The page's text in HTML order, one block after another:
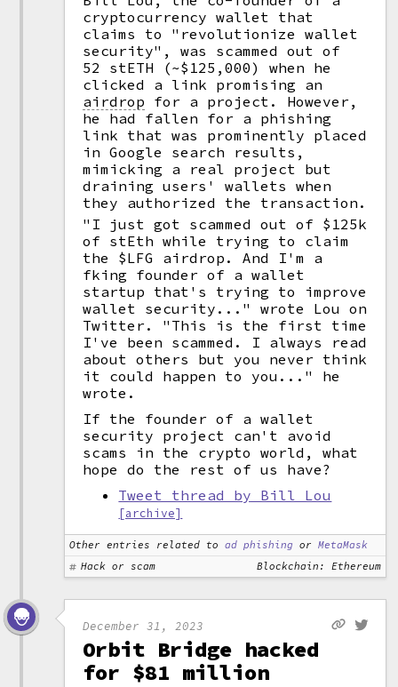
cryptocurrency wallet that
claims to "revolutionize wallet
security", was scammed out of
52 stETH (~$125,000) when he
clicked a link promising an
airdrop for a project. However,
he had fallen for a phishing
link that was prominently placed
in Google search results,
mimicking a real project but
draining users' wallets when
they authorized the transaction.
"I just got scammed out of $125k
of stEth while trying to claim
the $LFG airdrop. And I'm a
fking founder of a wallet
startup that's trying to improve
wallet security..." wrote Lou on
Twitter. "This is the first time
I've been scammed. I always read
about others but you never think
it could happen to you..." he
wrote.
If the founder of a wallet
security project can't avoid
scams in the crypto world, what
hope do the rest of us have?
Tweet thread by Bill Lou
[archive]
Other entries related to ad phishing orMetaMask
Hack or scam
Blockchain: Ethereum
December 31, 2023
Orbit Bridge hacked
for $81 million